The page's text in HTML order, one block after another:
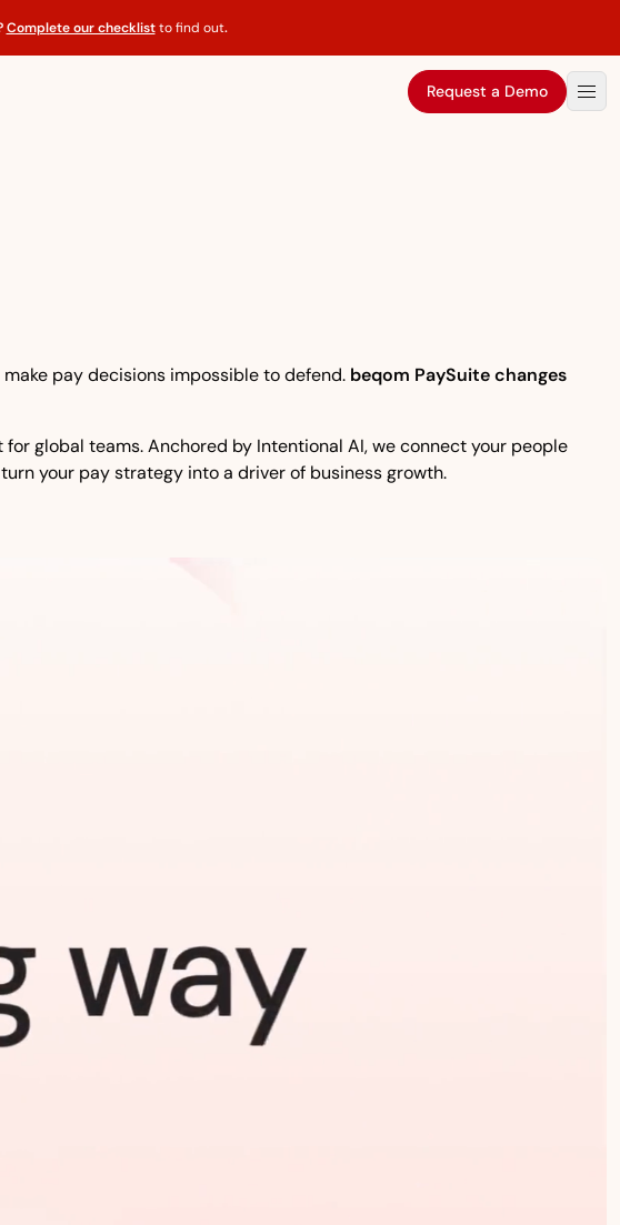
Complete our checklistto find out.
Request a Demo
pay decisions impossible to defend. beqom PaySuite changes
global teams. Anchored by Intentional AI, we connect your people
your pay strategy into a driver of business growth.